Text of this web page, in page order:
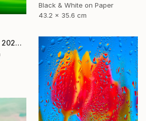
Black & White on Paper
43.2 x 35.6 cm
"summer landscape 2026" Photograph